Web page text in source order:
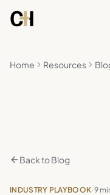
Home Resources
Back to Blog
INDUSTRY PLAYBOOK· 9